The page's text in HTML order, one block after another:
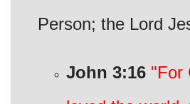
Person; the Lord
John 3:16 "For